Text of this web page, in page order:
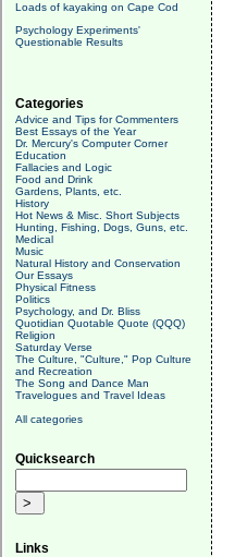
Loads of kayaking on Cape Cod
Psychology Experiments'
Questionable Results
Categories
Advice and Tips for Commenters
Best Essays of the Year
Dr. Mercury's Computer Corner
Education
Fallacies and Logic
Food and Drink
Gardens, Plants, etc.
History
Hot News & Misc. Short Subjects
Hunting, Fishing, Dogs, Guns, etc.
Medical
Music
Natural History and Conservation
Our Essays
Physical Fitness
Politics
Psychology, and Dr. Bliss
Quotidian Quotable Quote (QQQ)
Religion
Saturday Verse
The Culture, "Culture," Pop Culture
and Recreation
The Song and Dance Man
Travelogues and Travel Ideas
All categories
Quicksearch
Links